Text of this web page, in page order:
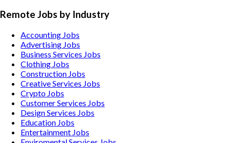
Remote Jobs by Industry
Accounting Jobs
Advertising Jobs
Business Services Jobs
Clothing Jobs
Construction Jobs
Creative Services Jobs
Crypto Jobs
Customer Services Jobs
Design Services Jobs
Education Jobs
Entertainment Jobs